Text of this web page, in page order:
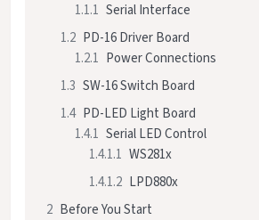
1.1.1 Serial Interface
1.2 PD-16 Driver Board
1.2.1 Power Connections
1.3 SW-16 Switch Board
1.4 PD-LED Light Board
1.4.1 Serial LED Control
1.4.1.1 WS281x
1.4.1.2 LPD880x
2 Before You Start